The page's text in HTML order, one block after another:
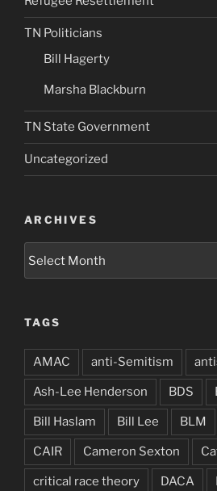
TN Politicians
Bill Hagerty
Marsha Blackburn
TN State Government
Uncategorized
ARCHIVES
TAGS
AMAC anti-Semitism
Ash-Lee Henderson BDS
Bill Haslam Bill Lee BLM
CAIR Cameron Sexton
critical race theory DACA